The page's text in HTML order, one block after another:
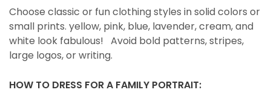
Choose classic or fun clothing styles in solid colors or
small prints. yellow, pink, blue, lavender, cream, and
white look fabulous! Avoid bold patterns, stripes,
large logos, or writing.
HOW TO DRESS FOR A FAMILY PORTRAIT: